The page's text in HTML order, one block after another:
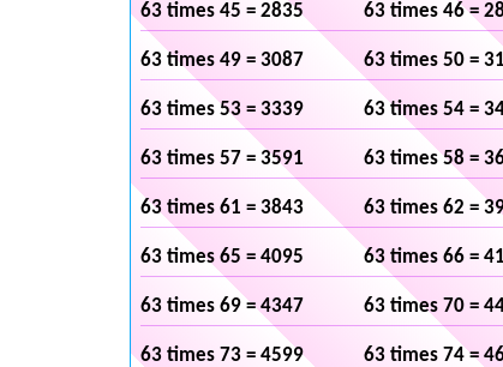
63 times 45 = 2835 63 times 46 =
63 times 49 = 3087 63 times 50 =
63 times 53 = 3339 63 times 54 =
63 times 57 = 3591 63 times 58 =
63 times 61 = 3843 63 times 62 =
63 times 65 = 4095 63 times 66 =
63 times 69 = 4347 63 times 70 =
63 times 73 = 4599 63 times 74 =